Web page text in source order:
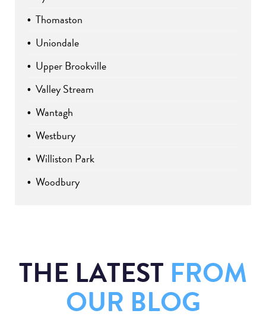
Thomaston
Uniondale
Upper Brookville
Valley Stream
Wantagh
Westbury
Williston Park
Woodbury
THE LATEST FROM
OUR BLOG